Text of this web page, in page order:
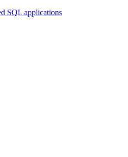
SQL applications